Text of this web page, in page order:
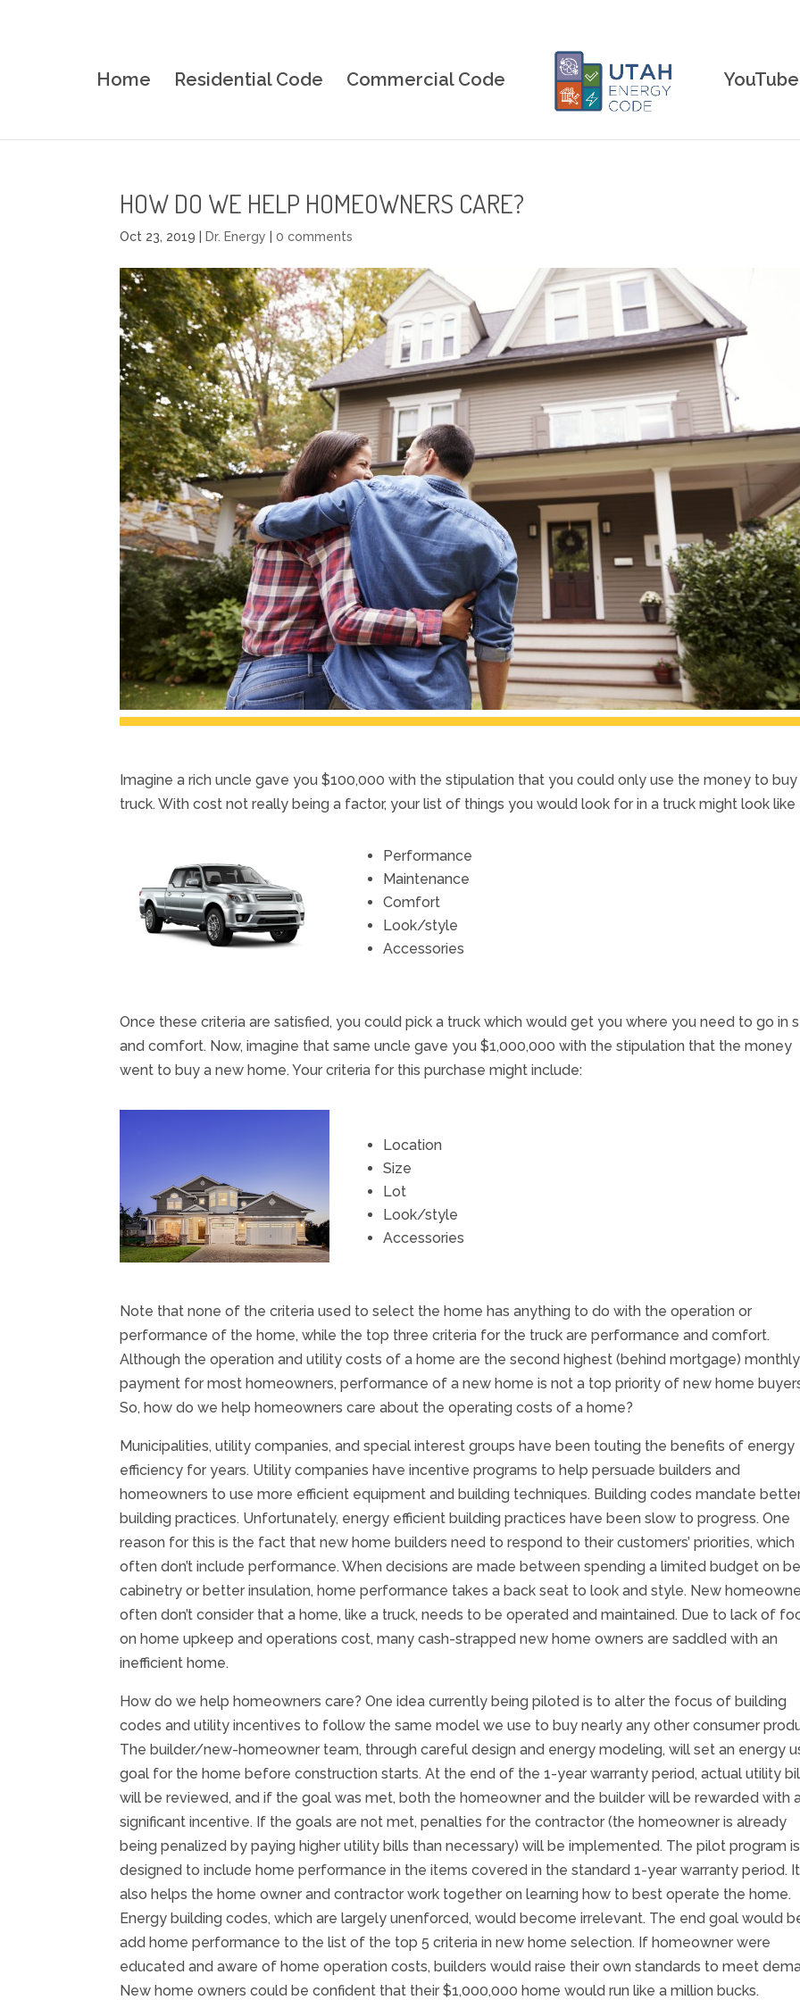
Home Residential Code Commercial Code YouTube
HOW DO WE HELP HOMEOWNERS CARE?
Oct 23, 2019 Dr. Energy |0 comments
Imagine a rich uncle gave you $100,000 with the stipulation that you could only use the money to buy
truck. With cost not really being a factor, your list of things you would look for in a truck might look like
Performance
Maintenance
Comfort
Look/style
Accessories
Once these criteria are satisfied, you could pick a truck which would get you where you need to go in
and comfort. Now, imagine that same uncle gave you $1,000,000 with the stipulation that the money
went to buy a new home. Your criteria for this purchase might include:
Location
Size
Lot
Look/style
Accessories
Note that none of the criteria used to select the home has anything to do with the operation or
performance of the home, while the top three criteria for the truck are performance and comfort.
Although the operation and utility costs of a home are the second highest (behind mortgage) monthly
payment for most homeowners, performance of a new home is not a top priority of new home
So, how do we help homeowners care about the operating costs of a home?
Municipalities, utility companies, and special interest groups have been touting the benefits of energy
efficiency for years. Utility companies have incentive programs to help persuade builders and
homeowners to use more efficient equipment and building techniques. Building codes mandate
building practices. Unfortunately, energy efficient building practices have been slow to progress. One
reason for this is the fact that new home builders need to respond to their customers’ priorities, which
often don’t include performance. When decisions are made between spending a limited budget on
cabinetry or better insulation, home performance takes a back seat to look and style. New
often don’t consider that a home, like a truck, needs to be operated and maintained. Due to lack of
on home upkeep and operations cost, many cash-strapped new home owners are saddled with an
inefficient home.
How do we help homeowners care? One idea currently being piloted is to alter the focus of building
codes and utility incentives to follow the same model we use to buy nearly any other consumer
The builder/new-homeowner team, through careful design and energy modeling, will set an energy
goal for the home before construction starts. At the end of the 1-year warranty period, actual utility
will be reviewed, and if the goal was met, both the homeowner and the builder will be rewarded with
significant incentive. If the goals are not met, penalties for the contractor (the homeowner is already
being penalized by paying higher utility bills than necessary) will be implemented. The pilot program is
designed to include home performance in the items covered in the standard 1-year warranty period. It
also helps the home owner and contractor work together on learning how to best operate the home.
Energy building codes, which are largely unenforced, would become irrelevant. The end goal would
add home performance to the list of the top 5 criteria in new home selection. If homeowner were
educated and aware of home operation costs, builders would raise their own standards to meet
New home owners could be confident that their $1,000,000 home would run like a million bucks.